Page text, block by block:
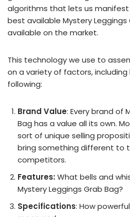
algorithms that lets us
best available Mystery Leggings
available on the market.
This technology we use to
on a variety of factors,
following:
Brand Value: Every brand of
Bag has a value all its own.
sort of unique selling
bring something different to
competitors.
Features: What bells and
Mystery Leggings Grab Bag?
Specifications: How